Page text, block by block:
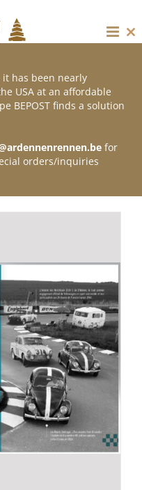
has been nearly
USA at an affordable
BEPOST finds a solution
for
orders/inquiries